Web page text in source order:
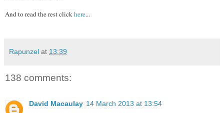
And to read the rest clickhere...
Rapunzel at 13:39
138 comments:
David Macaulay 14 March 2013 at 13:54